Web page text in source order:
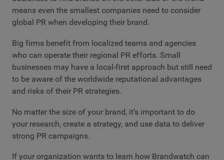
means even the smallest companies need to consider
global PR when developing their brand.
Big firms benefit from localized teams and agencies
who can operate their regional PR efforts. Small
businesses may have a local-first approach but still need
to be aware of the worldwide reputational advantages
and risks of their PR strategies.
No matter the size of your brand, it’s important to do
your research, create a strategy, and use data to deliver
strong PR campaigns.
If your organization wants to learn how Brandwatch can